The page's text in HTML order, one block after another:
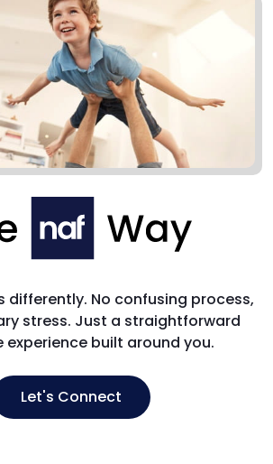
differently. No confusing process,
stress. Just a straightforward
built around you.
Let's Connect